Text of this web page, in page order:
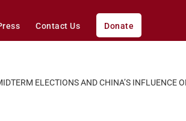
Contact Us Donate
ELECTIONS AND CHINA’S INFLUENCE